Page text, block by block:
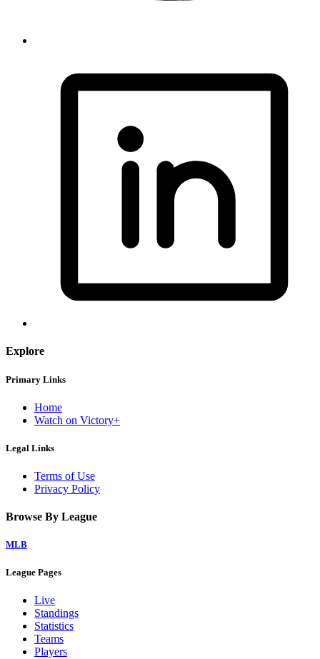
Explore
Primary Links
Home
Watch on Victory+
Legal Links
Terms of Use
Privacy Policy
Browse By League
MLB
League Pages
Live
Standings
Statistics
Teams
Players